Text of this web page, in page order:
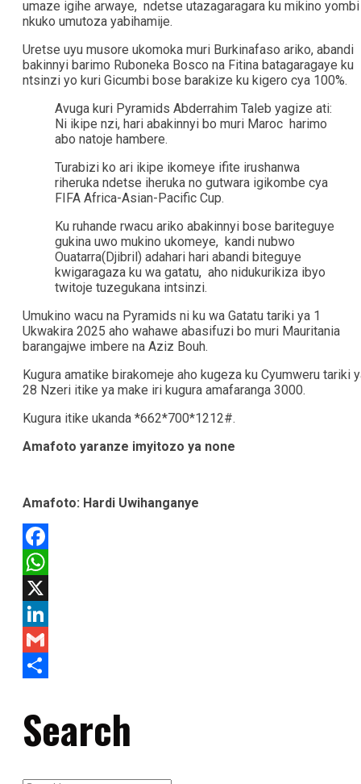
umaze igihe arwaye, ndetse utazagaragara ku mikino yombi
nkuko umutoza yabihamije.
Uretse uyu musore ukomoka muri Burkinafaso ariko, abandi
bakinnyi barimo Ruboneka Bosco na Fitina batagaragaye ku
ntsinzi yo kuri Gicumbi bose barakize ku kigero cya 100%.
Avuga kuri Pyramids Abderrahim Taleb yagize ati:
Ni ikipe nzi, hari abakinnyi bo muri Maroc harimo
abo natoje hambere.
Turabizi ko ari ikipe ikomeye ifite irushanwa
riheruka ndetse iheruka no gutwara igikombe cya
FIFA Africa-Asian-Pacific Cup.
Ku ruhande rwacu ariko abakinnyi bose bariteguye
gukina uwo mukino ukomeye, kandi nubwo
Ouatarra(Djibril) adahari hari abandi biteguye
kwigaragaza ku wa gatatu, aho nidukurikiza ibyo
twitoje tuzegukana intsinzi.
Umukino wacu na Pyramids ni ku wa Gatatu tariki ya 1
Ukwakira 2025 aho wahawe abasifuzi bo muri Mauritania
barangajwe imbere na Aziz Bouh.
Kugura amatike birakomeje aho kugeza ku Cyumweru tariki
28 Nzeri itike ya make iri kugura amafaranga 3000.
Kugura itike ukanda *662*700*1212#.
Amafoto yaranze imyitozo ya none
Amafoto: Hardi Uwihanganye
Facebook
WhatsApp
X
LinkedIn
Gmail
Search